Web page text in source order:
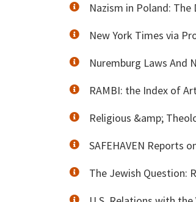
Nazism in Poland: The
New York Times via
Nuremburg Laws And
RAMBI: the Index of
Religious &amp;
SAFEHAVEN Reports
The Jewish Question: